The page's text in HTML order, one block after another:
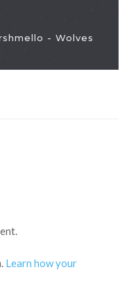
- Wolves
Learn how your